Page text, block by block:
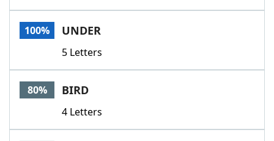
100% UNDER
5 Letters
80% BIRD
4 Letters